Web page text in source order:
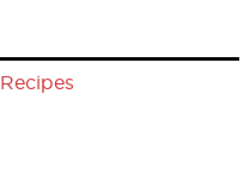
Recipes